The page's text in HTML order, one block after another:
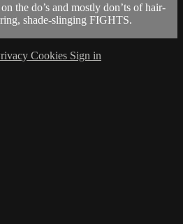
the do’s and mostly don’ts of hair-
shade-slinging FIGHTS.
Cookies Sign in